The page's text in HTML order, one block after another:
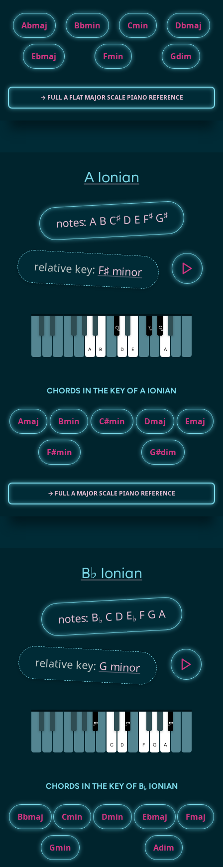
Abmaj Bbmin Cmin Dbmaj
Ebmaj Fmin Gdim
→ FULL A FLAT MAJOR SCALE PIANO REFERENCE
A Ionian
notes: A B C♯D E F♯G♯
relative key:F♯ minor
A B
C
♯
D E
F
♯
G
♯
A
CHORDS IN THE KEY OF A IONIAN
Amaj Bmin C#min Dmaj Emaj
F#min G#dim
→ FULL A MAJOR SCALE PIANO REFERENCE
B♭ Ionian
notes: B♭C D E♭ F G A
relative key:G minor
B
♭
C D
E
♭
F G A
B
♭
CHORDS IN THE KEY OF B♭IONIAN
Bbmaj Cmin Dmin Ebmaj Fmaj
Gmin Adim